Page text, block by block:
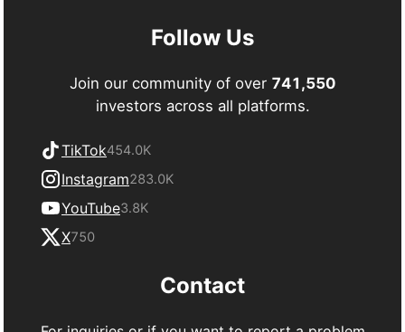
Follow Us
Join our community of over 741,550
investors across all platforms.
TikTok454.0K
Instagram283.0K
YouTube3.8K
X750
Contact